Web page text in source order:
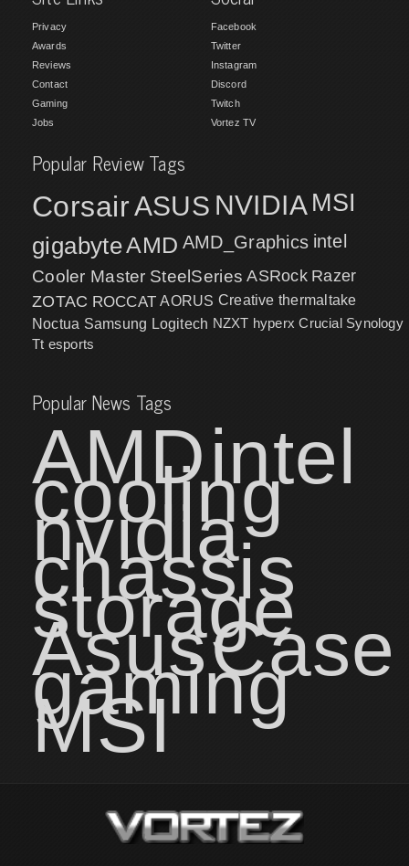
Privacy
Awards
Reviews
Contact
Gaming
Jobs
Facebook
Twitter
Instagram
Discord
Twitch
Vortez TV
Popular Review Tags
CorsairASUS NVIDIA MSI
gigabyteAMD AMD_Graphics intel
Cooler Master SteelSeries ASRock Razer
ZOTAC ROCCAT AORUS Creative thermaltake
Noctua Samsung Logitech NZXT hyperx Crucial Synology
Tt esports
Popular News Tags
AMDintel
cooling
nvidia
chassis
storage
AsusCase
gaming
MSI